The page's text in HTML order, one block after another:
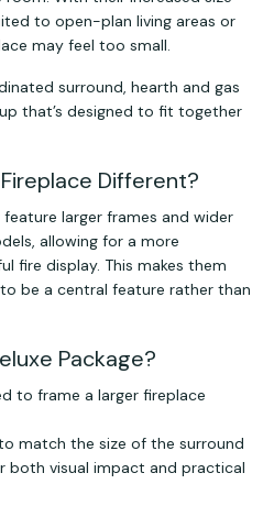
to open-plan living areas or
may feel too small.
surround, hearth and gas
that’s designed to fit together
Different?
larger frames and wider
allowing for a more
fire display. This makes them
be a central feature rather than
Package?
to frame a larger fireplace
match the size of the surround
both visual impact and practical